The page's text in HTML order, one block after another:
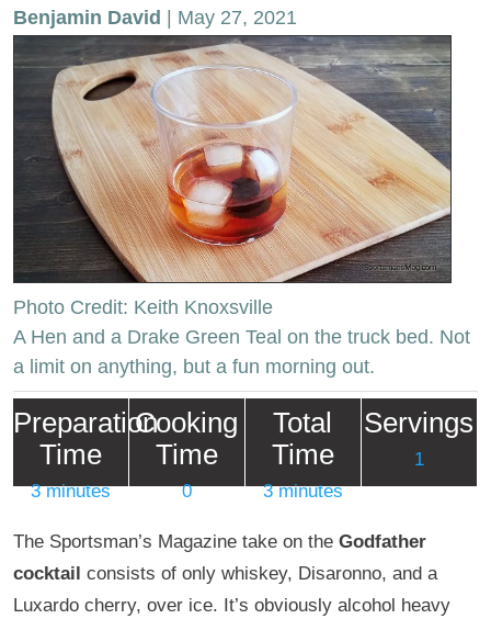
Benjamin David | May 27, 2021
Photo Credit: Keith Knoxsville
A Hen and a Drake Green Teal on the truck bed. Not
a limit on anything, but a fun morning out.
Preparation
Time
3 minutes
Cooking
Time
0
Total
Time
3 minutes
Servings
1
The Sportsman’s Magazine take on the Godfather
cocktail consists of only whiskey, Disaronno, and a
Luxardo cherry, over ice. It’s obviously alcohol heavy